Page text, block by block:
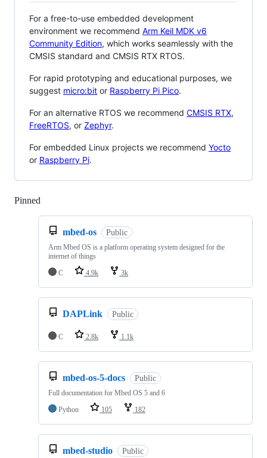
For a free-to-use embedded development
environment we recommend Arm Keil MDK v6
Community Edition, which works seamlessly with the
CMSIS standard and CMSIS RTX RTOS.
For rapid prototyping and educational purposes, we
suggest micro:bit or Raspberry Pi Pico.
For an alternative RTOS we recommend CMSIS RTX,
FreeRTOS, or Zephyr.
For embedded Linux projects we recommend Yocto
or Raspberry Pi.
Pinned
mbed-os Public
Arm Mbed OS is a platform operating system designed for the
internet of things
C
4.9k 3k
DAPLink Public
C 2.8k 1.1k
mbed-os-5-docs Public
Full documentation for Mbed OS 5 and 6
Python
105 182
mbed-studio Public